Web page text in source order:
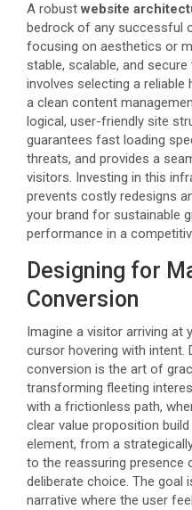
A robustwebsite
bedrock of any successful
focusing on aesthetics or
stable, scalable, and
involves selecting a reliable
a clean content
logical, user-friendly site
guarantees fast loading
threats, and provides a
visitors. Investing in this
prevents costly redesigns
your brand for sustainable
performance in a
Designing for
Conversion
Imagine a visitor arriving at
cursor hovering with intent.
conversion is the art of
transforming fleeting
with a frictionless path,
clear value proposition
element, from a
to the reassuring presence
deliberate choice. The goal
narrative where the user